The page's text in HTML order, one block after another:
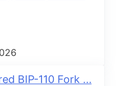
BIP-110 Fork ...